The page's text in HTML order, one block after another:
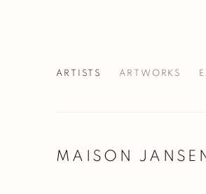
ARTISTS ARTWORKS
MAISON